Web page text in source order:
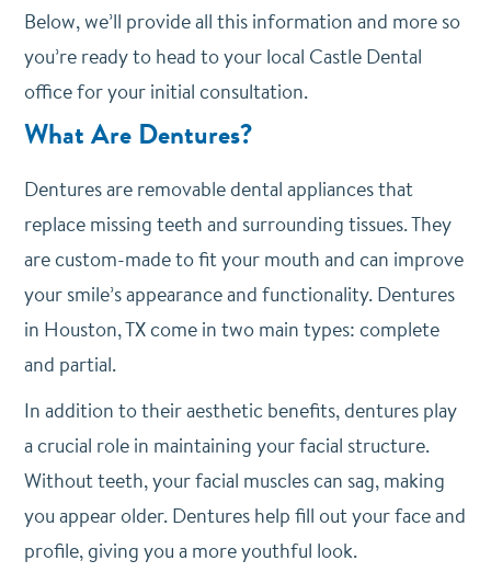
Below, we’ll provide all this information and more so
you’re ready to head to your local Castle Dental
office for your initial consultation.
What Are Dentures?
Dentures are removable dental appliances that
replace missing teeth and surrounding tissues. They
are custom-made to fit your mouth and can improve
your smile’s appearance and functionality. Dentures
in Houston, TX come in two main types: complete
and partial.
In addition to their aesthetic benefits, dentures play
a crucial role in maintaining your facial structure.
Without teeth, your facial muscles can sag, making
you appear older. Dentures help fill out your face and
profile, giving you a more youthful look.